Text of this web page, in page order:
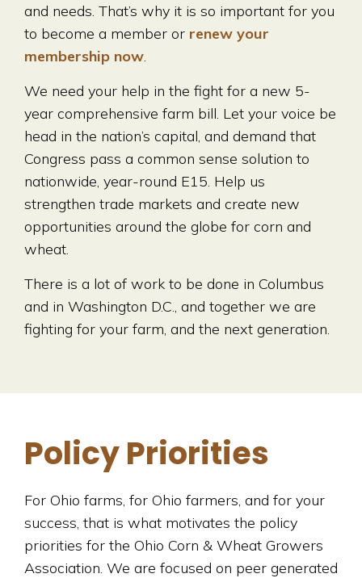
and needs. That’s why it is so important for you
to become a member or renew your
membership now.
We need your help in the fight for a new 5-
year comprehensive farm bill. Let your voice be
head in the nation’s capital, and demand that
Congress pass a common sense solution to
nationwide, year-round E15. Help us
strengthen trade markets and create new
opportunities around the globe for corn and
wheat.
There is a lot of work to be done in Columbus
and in Washington D.C., and together we are
fighting for your farm, and the next generation.
Policy Priorities
For Ohio farms, for Ohio farmers, and for your
success, that is what motivates the policy
priorities for the Ohio Corn & Wheat Growers
Association. We are focused on peer generated